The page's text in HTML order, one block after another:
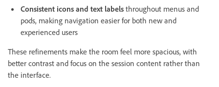
Consistent icons and text labels throughout menus and
pods, making navigation easier for both new and
experienced users
These refinements make the room feel more spacious, with
better contrast and focus on the session content rather than
the interface.